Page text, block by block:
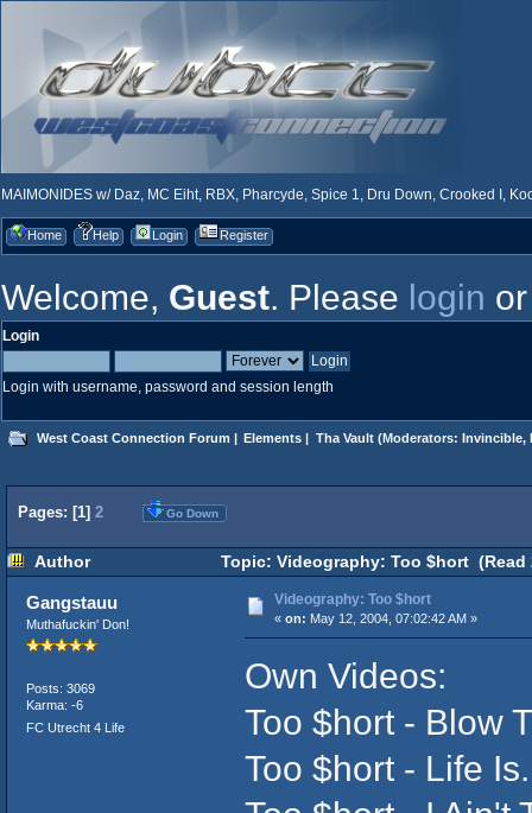
MAIMONIDES w/ Daz, MC Eiht, RBX, Pharcyde, Spice 1, Dru Down, Crooked I,
Home Help Login Register
Welcome, Guest. Please login
Login
Login with username, password and session length
West Coast Connection Forum | Elements | Tha Vault(Moderators: Invincible,
Pages: [1] 2 Go Down
Author Topic: Videography: Too $hort (Read
Gangstauu
Muthafuckin' Don!
Posts: 3069
Karma: -6
FC Utrecht 4 Life
Videography: Too $hort
« on: May 12, 2004, 07:02:42 AM »
Own Videos:
Too $hort - Blow
Too $hort - Life